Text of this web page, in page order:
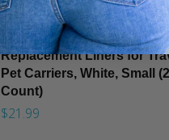
Replacement Liners for
Pet Carriers, White, Small (2
Count)
$21.99